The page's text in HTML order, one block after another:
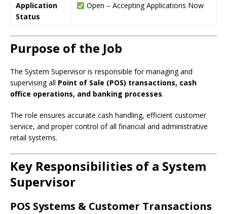
Application
Status
Open – Accepting Applications Now
Purpose of the Job
The System Supervisor is responsible for managing and
supervising all Point of Sale (POS) transactions, cash
office operations, and banking processes.
The role ensures accurate cash handling, efficient customer
service, and proper control of all financial and administrative
retail systems.
Key Responsibilities of a System
Supervisor
POS Systems & Customer Transactions